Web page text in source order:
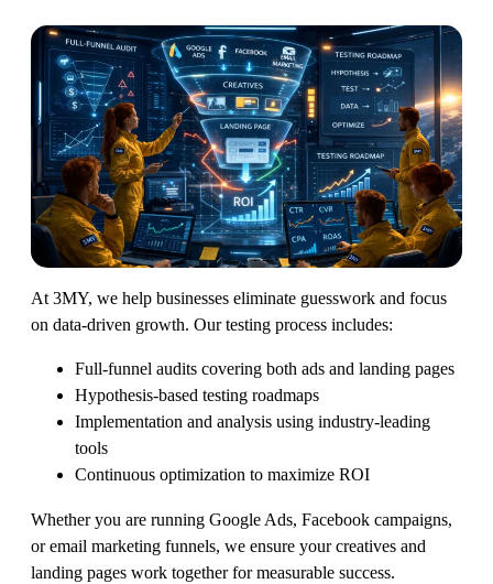
At 3MY, we help businesses eliminate guesswork and focus
on data-driven growth. Our testing process includes:
Full-funnel audits covering both ads and landing pages
Hypothesis-based testing roadmaps
Implementation and analysis using industry-leading
tools
Continuous optimization to maximize ROI
Whether you are running Google Ads, Facebook campaigns,
or email marketing funnels, we ensure your creatives and
landing pages work together for measurable success.